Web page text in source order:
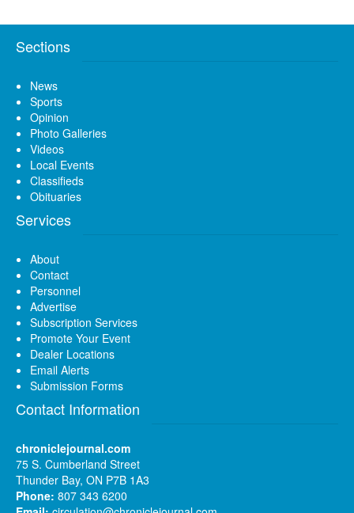
Sections
News
Sports
Opinion
Photo Galleries
Videos
Local Events
Classifieds
Obituaries
Services
About
Contact
Personnel
Advertise
Subscription Services
Promote Your Event
Dealer Locations
Email Alerts
Submission Forms
Contact Information
chroniclejournal.com
75 S. Cumberland Street
Thunder Bay, ON P7B 1A3
Phone: 807 343 6200